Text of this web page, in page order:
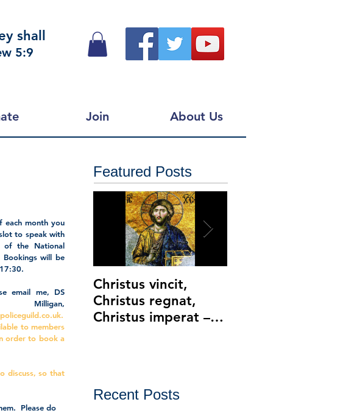
shall
5:9
Join About Us
each month you
to speak with
of the National
Bookings will be
email me, DS
.
to members
order to book a
discuss, so that
Please do
Featured Posts
Christus vincit,
Christus regnat,
Christus imperat –
Recent Posts